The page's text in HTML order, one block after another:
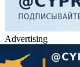
Advertising